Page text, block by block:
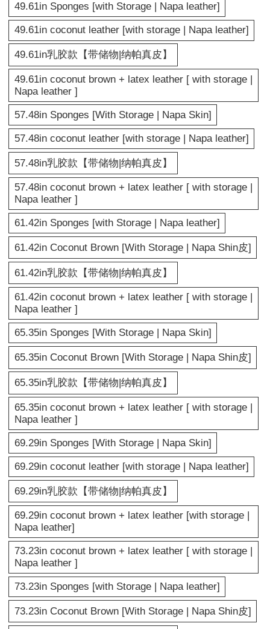
49.61in Sponges [with Storage | Napa leather]
49.61in coconut leather [with storage | Napa leather]
49.61in乳胶款【带储物|纳帕真皮】
49.61in coconut brown + latex leather [ with storage |
Napa leather ]
57.48in Sponges [With Storage | Napa Skin]
57.48in coconut leather [with storage | Napa leather]
57.48in乳胶款【带储物|纳帕真皮】
57.48in coconut brown + latex leather [ with storage |
Napa leather ]
61.42in Sponges [with Storage | Napa leather]
61.42in Coconut Brown [With Storage | Napa Shin皮]
61.42in乳胶款【带储物|纳帕真皮】
61.42in coconut brown + latex leather [ with storage |
Napa leather ]
65.35in Sponges [With Storage | Napa Skin]
65.35in Coconut Brown [With Storage | Napa Shin皮]
65.35in乳胶款【带储物|纳帕真皮】
65.35in coconut brown + latex leather [ with storage |
Napa leather ]
69.29in Sponges [With Storage | Napa Skin]
69.29in coconut leather [with storage | Napa leather]
69.29in乳胶款【带储物|纳帕真皮】
69.29in coconut brown + latex leather [with storage |
Napa leather]
73.23in coconut brown + latex leather [ with storage |
Napa leather ]
73.23in Sponges [with Storage | Napa leather]
73.23in Coconut Brown [With Storage | Napa Shin皮]